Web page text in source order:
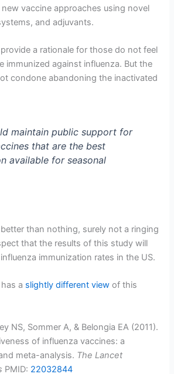
vaccine approaches using novel
and adjuvants.
a rationale for those do not feel
immunized against influenza. But the
condone abandoning the inactivated
maintain public support for
that are the best
available for seasonal
than nothing, surely not a ringing
that the results of this study will
immunization rates in the US.
a slightly different view of this
NS, Sommer A, & Belongia EA (2011).
of influenza vaccines: a
meta-analysis. The Lancet
PMID: 22032844